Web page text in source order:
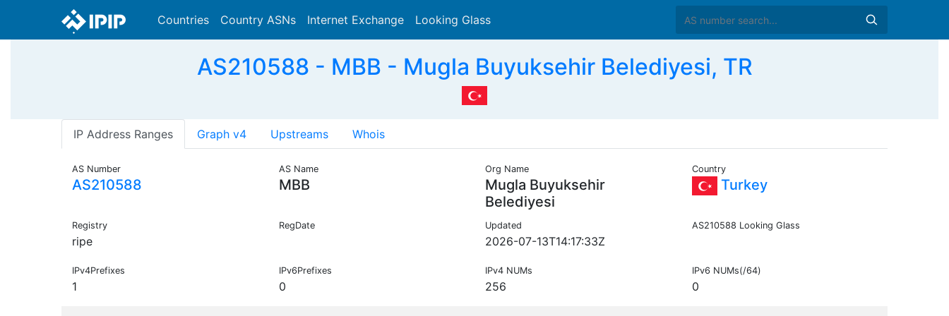
Countries Country ASNs Internet Exchange Looking Glass
AS210588 - MBB - Mugla Buyuksehir Belediyesi, TR
IP Address Ranges Graph v4 Upstreams Whois
AS Number
AS210588
AS Name
MBB
Org Name
Mugla Buyuksehir
Belediyesi
Country
Turkey
Registry
ripe
RegDate Updated
2026-07-13T14:17:33Z
AS210588 Looking Glass
IPv4Prefixes
1
IPv6Prefixes
0
IPv4 NUMs
256
IPv6 NUMs(/64)
0